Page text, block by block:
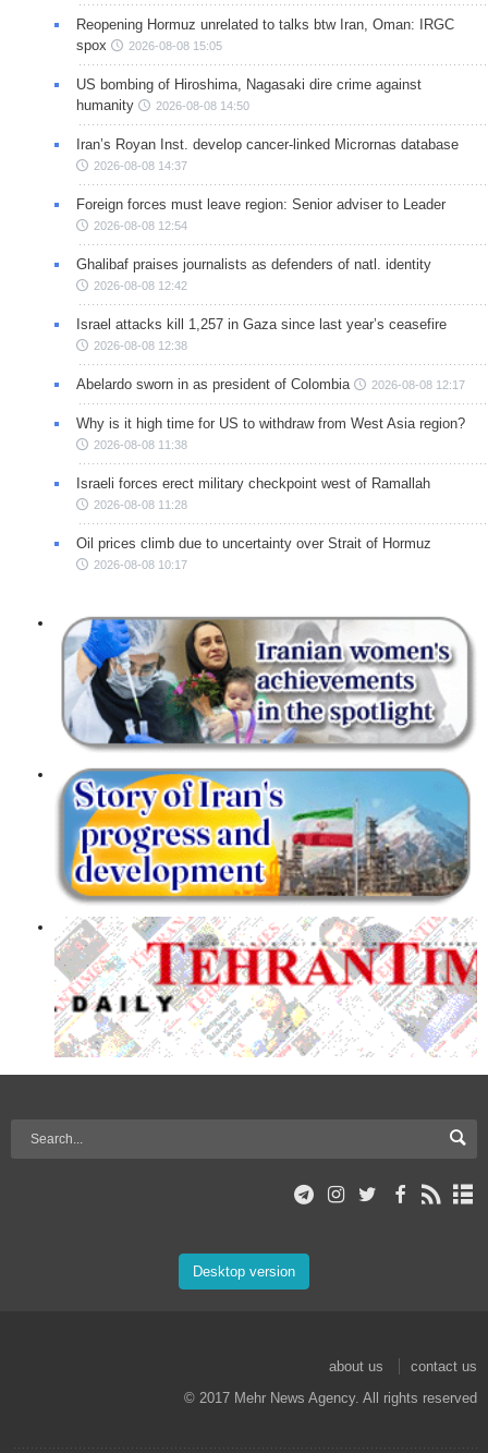
Reopening Hormuz unrelated to talks btw Iran, Oman: IRGC
spox
2026-08-08 15:05
US bombing of Hiroshima, Nagasaki dire crime against
humanity
2026-08-08 14:50
Iran’s Royan Inst. develop cancer-linked Micrornas database
2026-08-08 14:37
Foreign forces must leave region: Senior adviser to Leader
2026-08-08 12:54
Ghalibaf praises journalists as defenders of natl. identity
2026-08-08 12:42
Israel attacks kill 1,257 in Gaza since last year’s ceasefire
2026-08-08 12:38
Abelardo sworn in as president of Colombia 2026-08-08 12:17
Why is it high time for US to withdraw from West Asia region?
2026-08-08 11:38
Israeli forces erect military checkpoint west of Ramallah
2026-08-08 11:28
Oil prices climb due to uncertainty over Strait of Hormuz
2026-08-08 10:17
Desktop version
about us
contact us
© 2017 Mehr News Agency. All rights reserved